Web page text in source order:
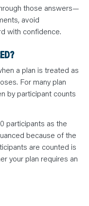
those answers—
avoid
with confidence.
a plan is treated as
For many plan
by participant counts
participants as the
because of the
are counted is
your plan requires an